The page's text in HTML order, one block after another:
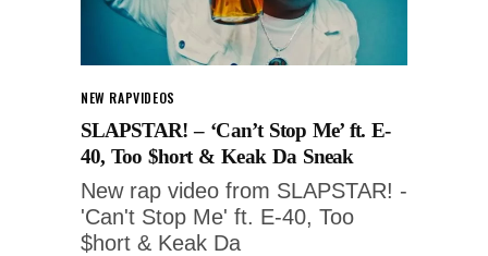
NEW RAPVIDEOS
SLAPSTAR! – ‘Can’t Stop Me’ ft. E-
40, Too $hort & Keak Da Sneak
New rap video from SLAPSTAR! -
'Can't Stop Me' ft. E-40, Too
$hort & Keak Da